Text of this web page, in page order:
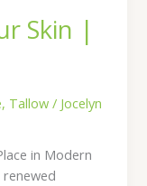
Skin |
, Tallow / Jocelyn
in Modern
renewed